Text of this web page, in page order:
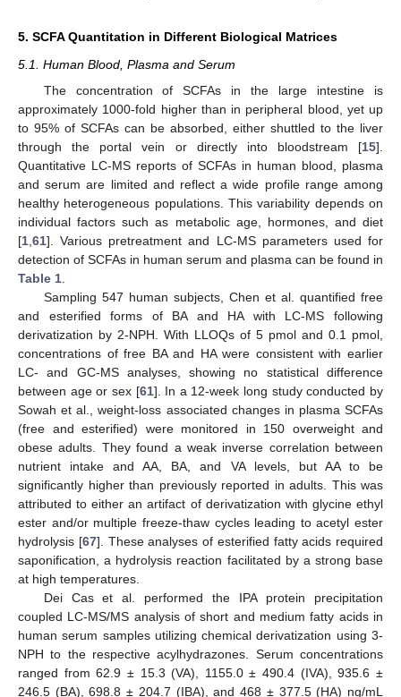
5. SCFA Quantitation in Different Biological Matrices
5.1. Human Blood, Plasma and Serum
The concentration of SCFAs in the large intestine is
approximately 1000-fold higher than in peripheral blood, yet up
to 95% of SCFAs can be absorbed, either shuttled to the liver
through the portal vein or directly into bloodstream [15].
Quantitative LC-MS reports of SCFAs in human blood, plasma
and serum are limited and reflect a wide profile range among
healthy heterogeneous populations. This variability depends on
individual factors such as metabolic age, hormones, and diet
[1 61]. Various pretreatment and LC-MS parameters used for
detection of SCFAs in human serum and plasma can be found in
Table 1
Sampling 547 human subjects, Chen et al. quantified free
and esterified forms of BA and HA with LC-MS following
derivatization by 2-NPH. With LLOQs of 5 pmol and 0.1 pmol,
concentrations of free BA and HA were consistent with earlier
LC- and GC-MS analyses, showing no statistical difference
between age or sex [61]. In a 12-week long study conducted by
Sowah et al., weight-loss associated changes in plasma SCFAs
(free and esterified) were monitored in 150 overweight and
obese adults. They found a weak inverse correlation between
nutrient intake and AA, BA, and VA levels, but AA to be
significantly higher than previously reported in adults. This was
attributed to either an artifact of derivatization with glycine ethyl
ester and/or multiple freeze-thaw cycles leading to acetyl ester
hydrolysis [67]. These analyses of esterified fatty acids required
saponification, a hydrolysis reaction facilitated by a strong base
at high temperatures.
Dei Cas et al. performed the IPA protein precipitation
coupled LC-MS/MS analysis of short and medium fatty acids in
human serum samples utilizing chemical derivatization using 3-
NPH to the respective acylhydrazones. Serum concentrations
ranged from 62.9 ± 15.3 (VA), 1155.0 ± 490.4 (IVA), 935.6 ±
246.5 (BA), 698.8 ± 204.7 (IBA), and 468 ± 377.5 (HA) ng/mL